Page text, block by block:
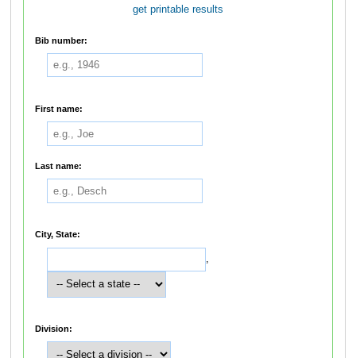
get printable results
Bib number:
First name:
Last name:
City, State:
,
Division: